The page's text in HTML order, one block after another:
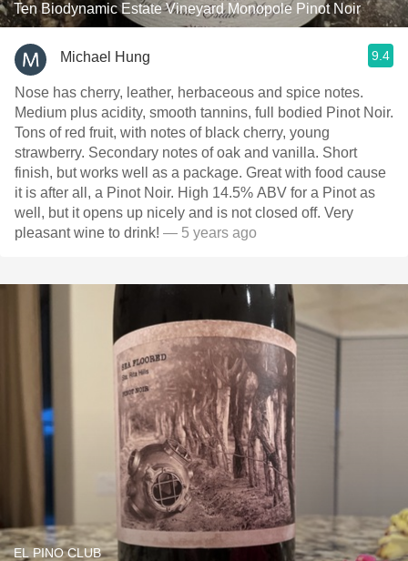
Ten Biodynamic Estate Vineyard Monopole Pinot Noir
Michael Hung 9.4
Nose has cherry, leather, herbaceous and spice notes.
Medium plus acidity, smooth tannins, full bodied Pinot Noir.
Tons of red fruit, with notes of black cherry, young
strawberry. Secondary notes of oak and vanilla. Short
finish, but works well as a package. Great with food cause
it is after all, a Pinot Noir. High 14.5% ABV for a Pinot as
well, but it opens up nicely and is not closed off. Very
pleasant wine to drink! — 5 years ago
EL PINO CLUB